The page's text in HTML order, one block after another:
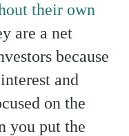
their own
are a net
because
and
on the
you put the